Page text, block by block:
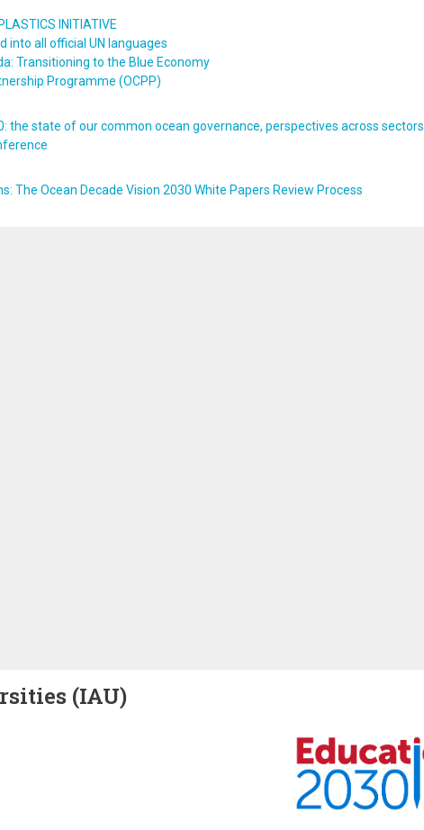
INITIATIVE
into all official UN languages
Transitioning to the Blue Economy
Programme (OCPP)
the state of our common ocean governance, perspectives across sectors
The Ocean Decade Vision 2030 White Papers Review Process
(IAU)